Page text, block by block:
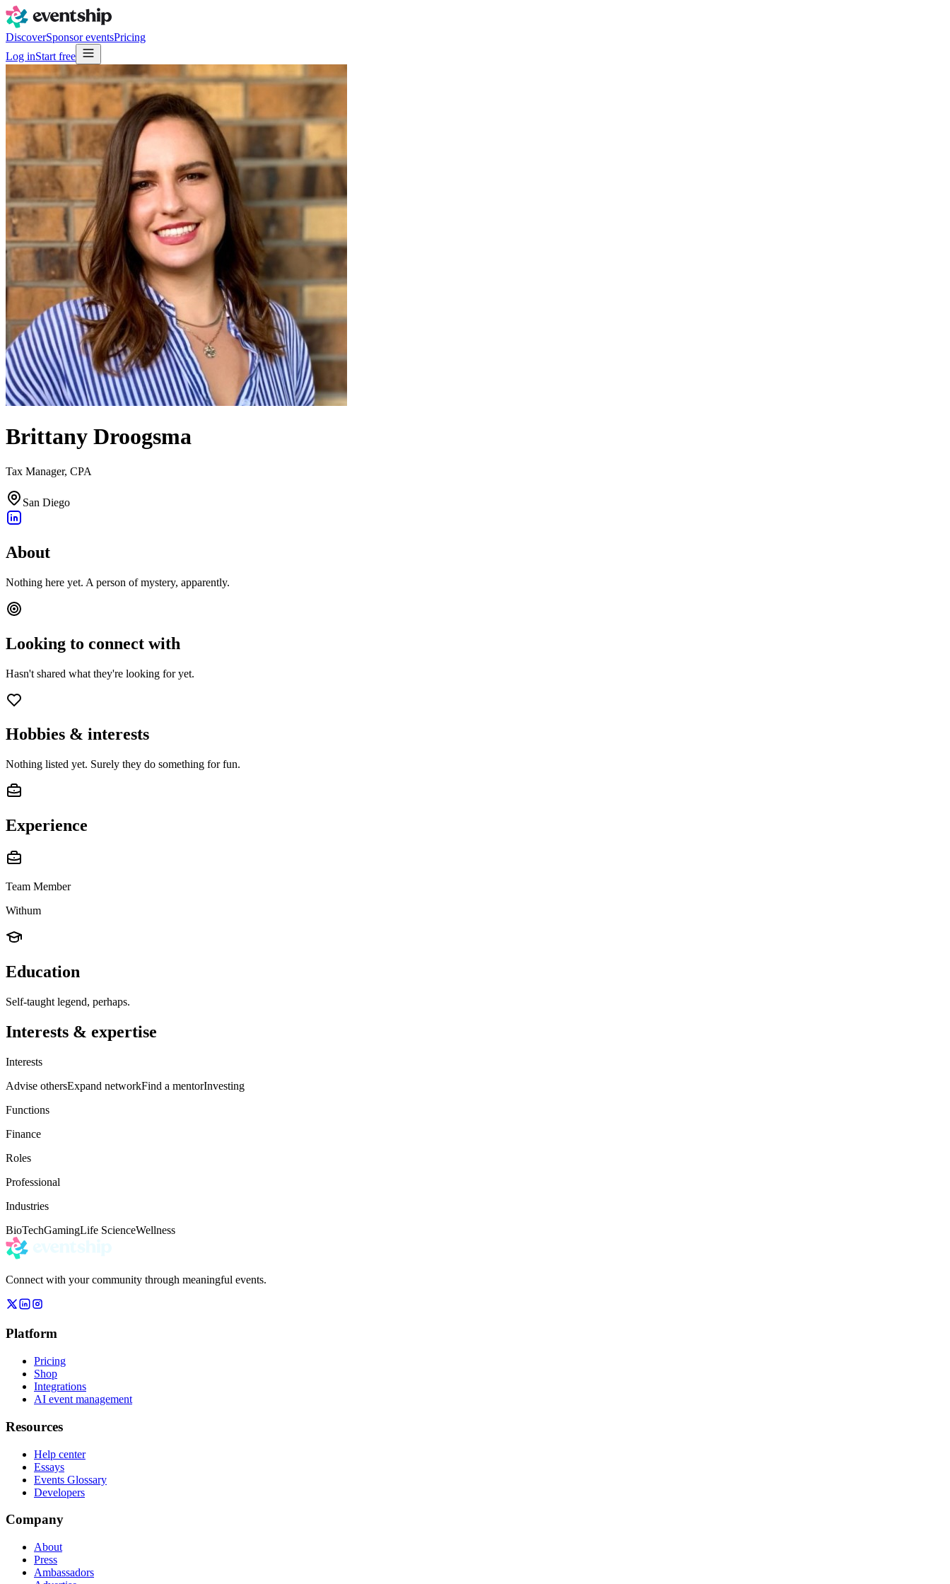
DiscoverSponsor eventsPricing
Log inStart free
Brittany Droogsma
Tax Manager, CPA
San Diego
About
Nothing here yet. A person of mystery, apparently.
Looking to connect with
Hasn't shared what they're looking for yet.
Hobbies & interests
Nothing listed yet. Surely they do something for fun.
Experience
Team Member
Withum
Education
Self-taught legend, perhaps.
Interests & expertise
Interests
Advise othersExpand networkFind a mentorInvesting
Functions
Finance
Roles
Professional
Industries
BioTechGamingLife ScienceWellness
Connect with your community through meaningful events.
Platform
Pricing
Shop
Integrations
AI event management
Resources
Help center
Essays
Events Glossary
Developers
Company
About
Press
Ambassadors